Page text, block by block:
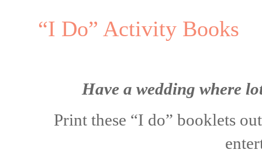
“I Do” Activity Books
Have a wedding where
Print these “I do” booklets